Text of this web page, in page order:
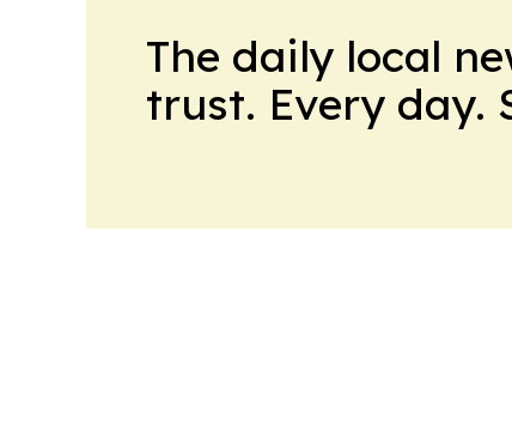
The daily local
trust. Every day.